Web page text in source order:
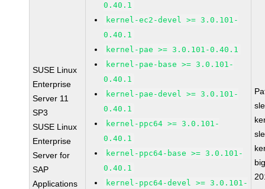
SUSE Linux
Enterprise
Server 11
SP3
SUSE Linux
Enterprise
Server for
SAP
Applications
0.40.1
kernel-ec2-devel >= 3.0.101-
0.40.1
kernel-pae >= 3.0.101-0.40.1
kernel-pae-base >= 3.0.101-
0.40.1
kernel-pae-devel >= 3.0.101-
0.40.1
kernel-ppc64 >= 3.0.101-
0.40.1
kernel-ppc64-base >= 3.0.101-
0.40.1
kernel-ppc64-devel >= 3.0.101-